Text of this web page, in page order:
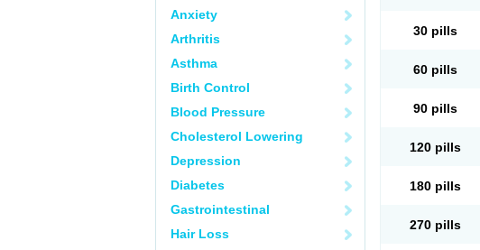
Anxiety
Arthritis
Asthma
Birth Control
Blood Pressure
Cholesterol Lowering
Depression
Diabetes
Gastrointestinal
Hair Loss
30 pills
60 pills
90 pills
120 pills
180 pills
270 pills